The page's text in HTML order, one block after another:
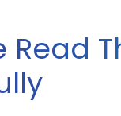
Read